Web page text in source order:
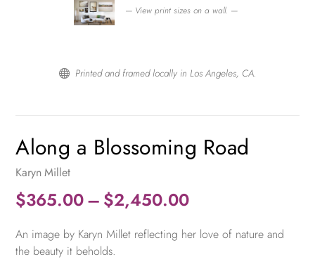
— View print sizes on a wall. —
 Printed and framed locally in Los Angeles, CA.
Along a Blossoming Road
Karyn Millet
$365.00– $2,450.00Price
$365.00
An image by Karyn Millet reflecting her love of nature and
the beauty it beholds.